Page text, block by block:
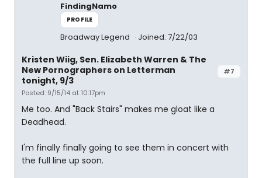
FindingNamo
PROFILE
Broadway Legend Joined: 7/22/03
#7
Kristen Wiig, Sen. Elizabeth Warren & The
New Pornographers on Letterman
tonight, 9/3
Posted: 9/15/14 at 10:17pm
Me too. And "Back Stairs" makes me gloat like a
Deadhead.
I'm finally finally going to see them in concert with
the full line up soon.